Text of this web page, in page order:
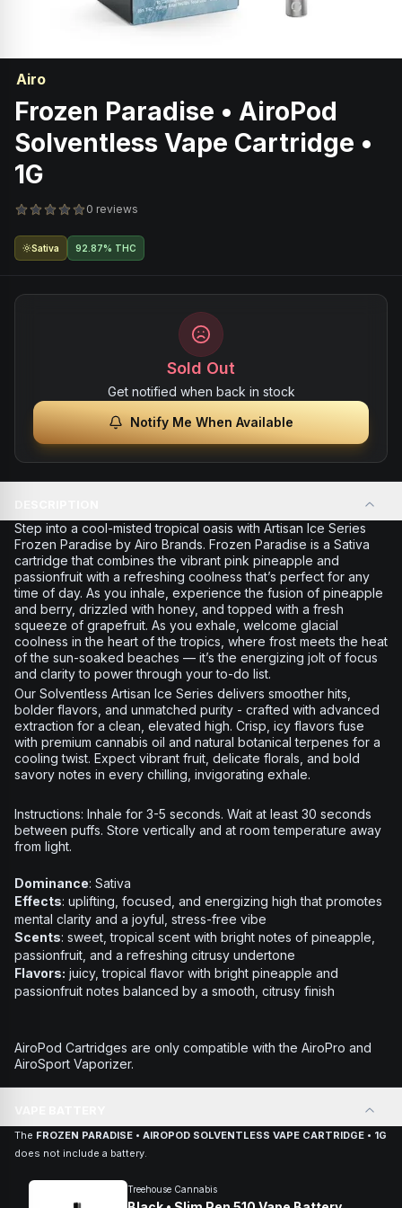
Airo
Frozen Paradise • AiroPod
Solventless Vape Cartridge •
1G
0 reviews
Sativa 92.87% THC
Sold Out
Get notified when back in stock
Notify Me When Available
Step into a cool-misted tropical oasis with Artisan Ice Series
Frozen Paradise by Airo Brands. Frozen Paradise is a Sativa
cartridge that combines the vibrant pink pineapple and
passionfruit with a refreshing coolness that’s perfect for any
time of day. As you inhale, experience the fusion of pineapple
and berry, drizzled with honey, and topped with a fresh
squeeze of grapefruit. As you exhale, welcome glacial
coolness in the heart of the tropics, where frost meets the heat
of the sun-soaked beaches — it’s the energizing jolt of focus
and clarity to power through your to-do list.
Our Solventless Artisan Ice Series delivers smoother hits,
bolder flavors, and unmatched purity - crafted with advanced
extraction for a clean, elevated high. Crisp, icy flavors fuse
with premium cannabis oil and natural botanical terpenes for a
cooling twist. Expect vibrant fruit, delicate florals, and bold
savory notes in every chilling, invigorating exhale.
Instructions: Inhale for 3-5 seconds. Wait at least 30 seconds
between puffs. Store vertically and at room temperature away
from light.
Dominance: Sativa
Effects: uplifting, focused, and energizing high that promotes
mental clarity and a joyful, stress-free vibe
Scents: sweet, tropical scent with bright notes of pineapple,
passionfruit, and a refreshing citrusy undertone
Flavors: juicy, tropical flavor with bright pineapple and
passionfruit notes balanced by a smooth, citrusy finish
AiroPod Cartridges are only compatible with the AiroPro and
AiroSport Vaporizer.
The FROZEN PARADISE • AIROPOD SOLVENTLESS VAPE CARTRIDGE • 1G
does not include a battery.
Treehouse Cannabis